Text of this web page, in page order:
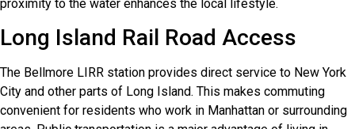
proximity to the water enhances the local lifestyle.
Long Island Rail Road Access
The Bellmore LIRR station provides direct service to New York
City and other parts of Long Island. This makes commuting
convenient for residents who work in Manhattan or surrounding